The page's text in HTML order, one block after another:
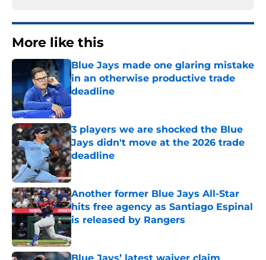
More like this
Blue Jays made one glaring mistake
in an otherwise productive trade
deadline
Published by on Invalid Date
3 players we are shocked the Blue
Jays didn't move at the 2026 trade
deadline
Published by on Invalid Date
Another former Blue Jays All-Star
hits free agency as Santiago Espinal
is released by Rangers
Published by on Invalid Date